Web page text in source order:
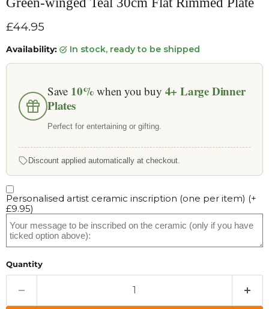
Current price
£44.95
Availability: in stock, ready to be shipped
Save 10% when you buy 4+ Large Dinner
Plates
Perfect for entertaining or gifting.
Discount applied automatically at checkout.
Personalised artist ceramic inscription (one per item) (+
£9.95)
Quantity